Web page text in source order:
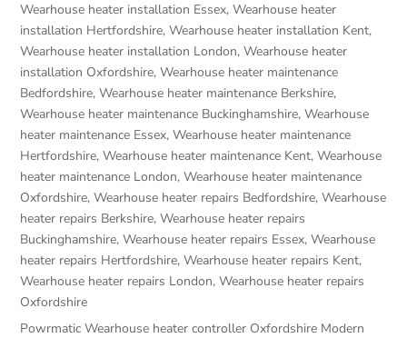
Wearhouse heater installation Essex,Wearhouse heater
installation Hertfordshire,Wearhouse heater installation Kent,
Wearhouse heater installation London,Wearhouse heater
installation Oxfordshire,Wearhouse heater maintenance
Bedfordshire,Wearhouse heater maintenance Berkshire,
Wearhouse heater maintenance Buckinghamshire,Wearhouse
heater maintenance Essex,Wearhouse heater maintenance
Hertfordshire,Wearhouse heater maintenance Kent,Wearhouse
heater maintenance London,Wearhouse heater maintenance
Oxfordshire,Wearhouse heater repairs Bedfordshire,Wearhouse
heater repairs Berkshire,Wearhouse heater repairs
Buckinghamshire,Wearhouse heater repairs Essex,Wearhouse
heater repairs Hertfordshire,Wearhouse heater repairs Kent,
Wearhouse heater repairs London,Wearhouse heater repairs
Oxfordshire
Powrmatic Wearhouse heater controller Oxfordshire Modern